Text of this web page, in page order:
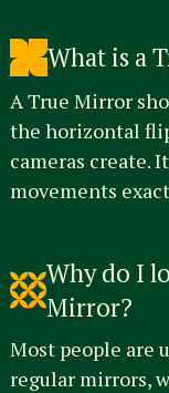
What is a
A True Mirror
the horizontal
cameras create.
movements
Why do I
Mirror?
Most people are
regular mirrors,